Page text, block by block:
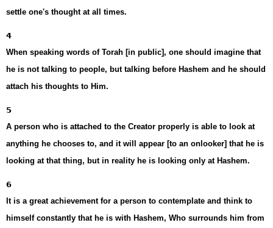
settle one's thought at all times.
4
When speaking words of Torah [in public], one should imagine that
he is not talking to people, but talking before Hashem and he should
attach his thoughts to Him.
5
A person who is attached to the Creator properly is able to look at
anything he chooses to, and it will appear [to an onlooker] that he is
looking at that thing, but in reality he is looking only at Hashem.
6
It is a great achievement for a person to contemplate and think to
himself constantly that he is with Hashem, Who surrounds him from